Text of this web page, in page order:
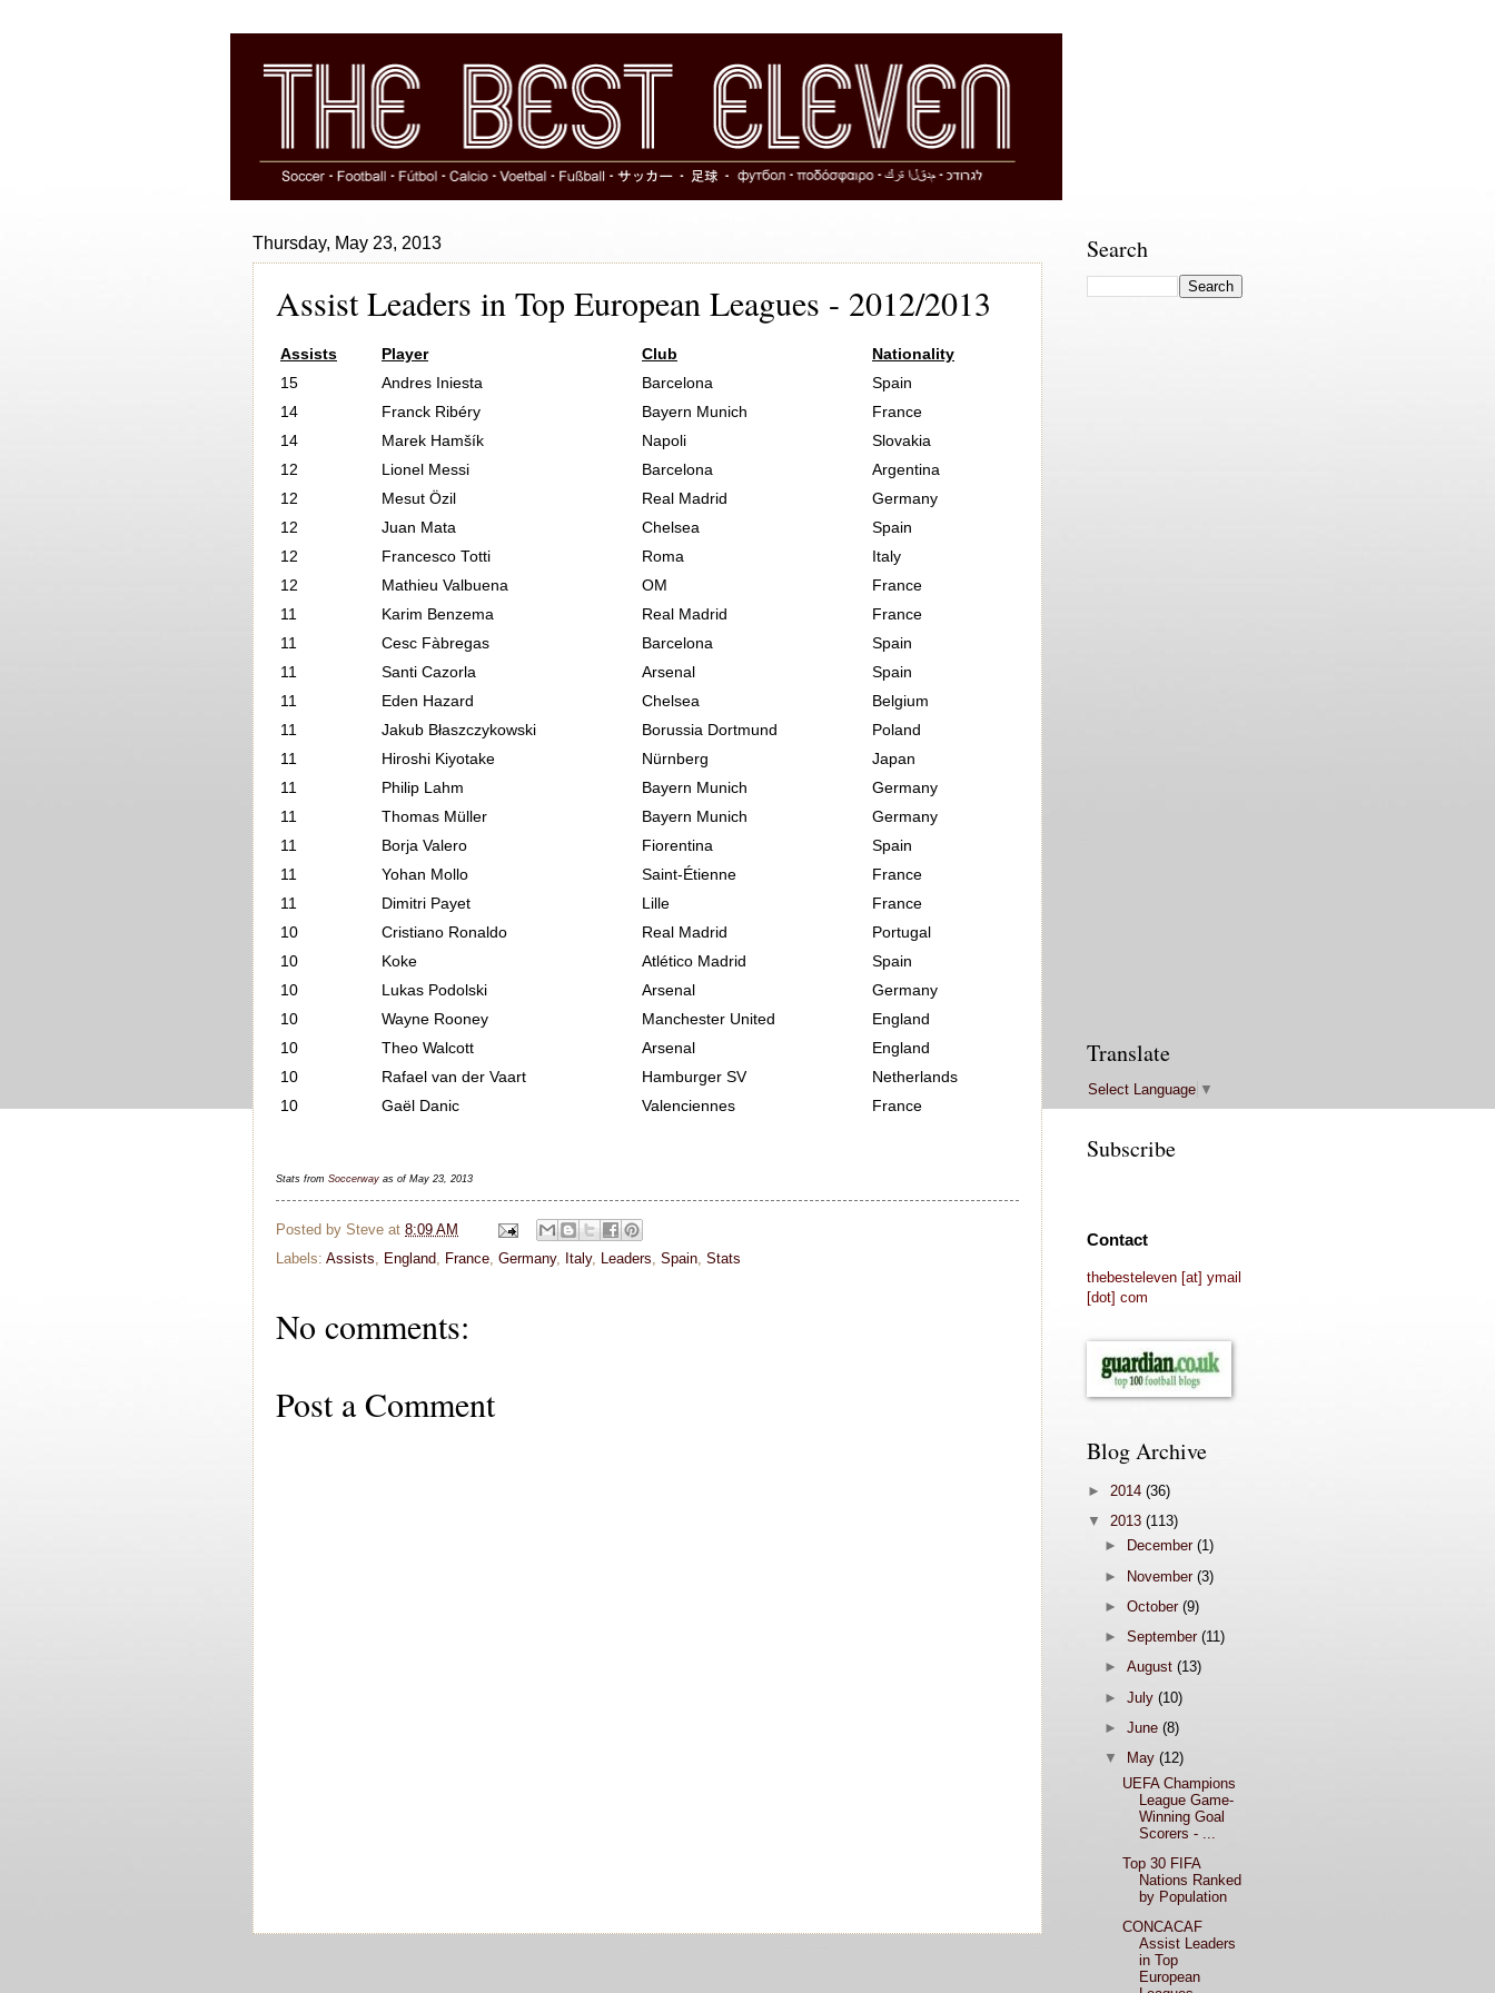
Thursday, May 23, 2013
Assist Leaders in Top European Leagues - 2012/2013
Assists Player Club
Nationality
15
Andres Iniesta Barcelona
Spain
14
Franck Ribéry Bayern Munich
France
14
Marek Hamšík Napoli
Slovakia
12
Lionel Messi Barcelona
Argentina
12
Mesut Özil Real Madrid
Germany
12
Juan Mata Chelsea
Spain
12
Francesco Totti Roma
Italy
12
Mathieu Valbuena OM
France
11
Karim Benzema Real Madrid
France
11
Cesc Fàbregas Barcelona
Spain
11
Santi Cazorla Arsenal
Spain
11
Eden Hazard Chelsea
Belgium
11
Jakub Błaszczykowski Borussia Dortmund
Poland
11
Hiroshi Kiyotake Nürnberg
Japan
11
Philip Lahm Bayern Munich
Germany
11
Thomas Müller Bayern Munich
Germany
11
Borja Valero Fiorentina
Spain
11
Yohan Mollo Saint-Étienne
France
11
Dimitri Payet Lille
France
10
Cristiano Ronaldo Real Madrid
Portugal
10
Koke Atlético Madrid
Spain
10
Lukas Podolski Arsenal
Germany
10
Wayne Rooney Manchester United
England
10
Theo Walcott Arsenal
England
10
Rafael van der Vaart Hamburger SV
Netherlands
10
Gaël Danic Valenciennes France
Stats from Soccerway as of May 23, 2013
Posted by Steve at 8:09 AM
Labels: Assists, England, France, Germany, Italy, Leaders, Spain, Stats
No comments:
Post a Comment
Search
Translate
Select Language ▼
Subscribe
Contact
thebesteleven [at] ymail
[dot] com
Blog Archive
► 2014 (36)
▼ 2013 (113)
►
December(1)
► November(3)
►October(9)
►September(11)
►August(13)
►July(10)
►June(8)
▼
May(12)
UEFA Champions
League Game-
Winning Goal
Scorers - ...
Top 30 FIFA
Nations Ranked
by Population
CONCACAF
Assist Leaders
in Top
European